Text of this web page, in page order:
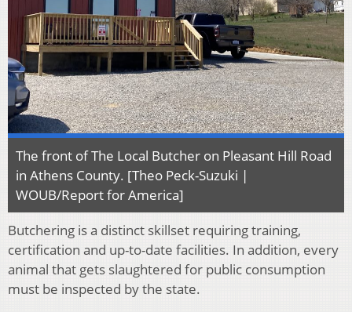
The front of The Local Butcher on Pleasant Hill Road
in Athens County. [Theo Peck-Suzuki |
WOUB/Report for America]
Butchering is a distinct skillset requiring training,
certification and up-to-date facilities. In addition, every
animal that gets slaughtered for public consumption
must be inspected by the state.